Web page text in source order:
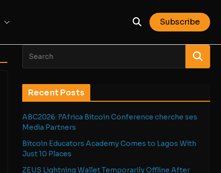
Subscribe
Recent Posts
ABC2026: l’Africa Bitcoin Conference cherche ses
Media Partners
Bitcoin Educators Academy Comes to Lagos With
Just 10 Places
ZEUS Lightning Wallet Temporarily Offline After